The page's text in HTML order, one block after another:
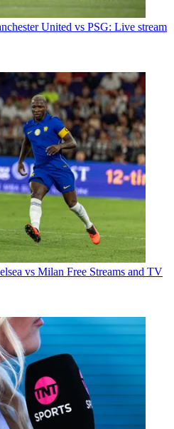
United vs PSG: Live stream
vs Milan Free Streams and TV